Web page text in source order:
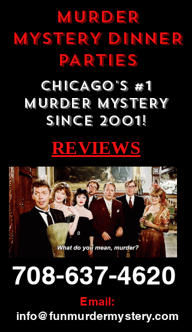
MURDER
MYSTERY DINNER
PARTIES
CHICAGO'S #1
MURDER MYSTERY
SINCE 2001!
REVIEWS
708-637-4620
Email:
info@funmurdermystery.com